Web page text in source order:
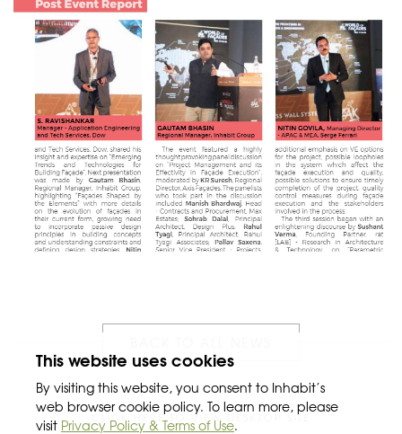
CLICK HERE TO VIEW DESKTOP SITE
This website uses cookies
By visiting this website, you consent to Inhabit’s
web browser cookie policy. To learn more, please
visit Privacy Policy & Terms of Use.